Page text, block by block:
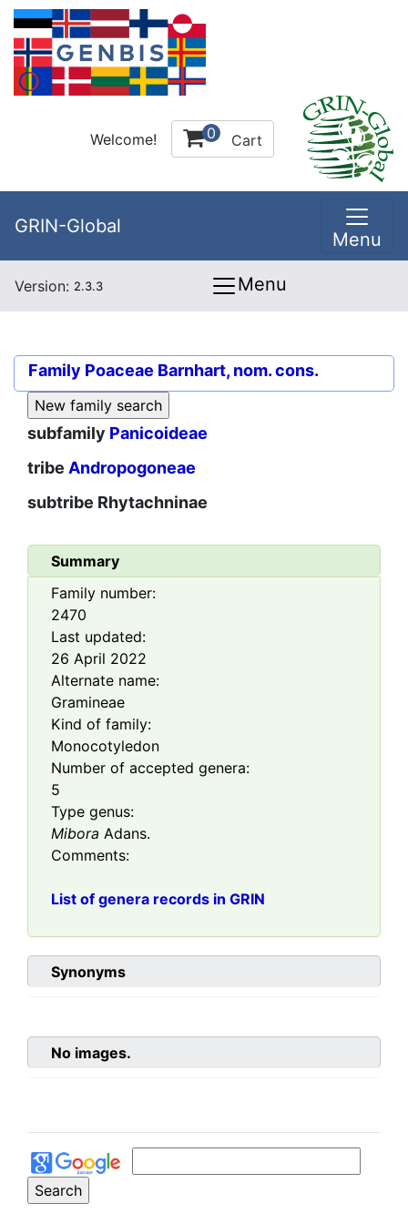
Welcome! 0 Cart
GRIN-Global
Menu
Version: 2.3.3 Menu
Family Poaceae Barnhart, nom. cons.
subfamily Panicoideae
tribe Andropogoneae
subtribe Rhytachninae
Summary
Family number:
2470
Last updated:
26 April 2022
Alternate name:
Gramineae
Kind of family:
Monocotyledon
Number of accepted genera:
5
Type genus:
Mibora Adans.
Comments:
List of genera records in GRIN
Synonyms
No images.